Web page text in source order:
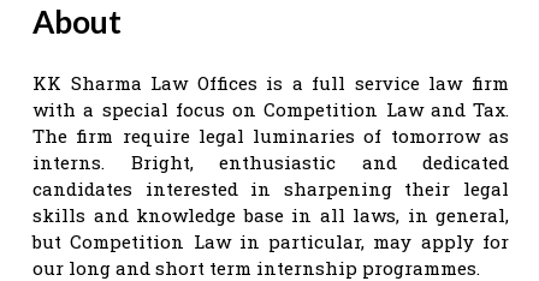
About
KK Sharma Law Offices is a full service law firm
with a special focus on Competition Law and Tax.
The firm require legal luminaries of tomorrow as
interns. Bright, enthusiastic and dedicated
candidates interested in sharpening their legal
skills and knowledge base in all laws, in general,
but Competition Law in particular, may apply for
our long and short term internship programmes.